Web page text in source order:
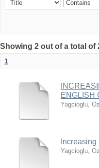
Showing 2 out of a total
1
ENGLISH
Yagcioglu,
Yagcioglu,